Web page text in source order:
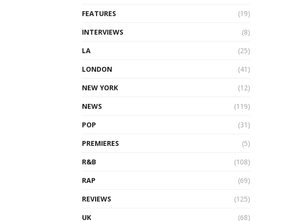
FEATURES
(19)
INTERVIEWS
(8)
LA
(25)
LONDON
(41)
NEW YORK
(12)
NEWS
(119)
POP
(31)
PREMIERES
(5)
R&B
(108)
RAP
(69)
REVIEWS
(125)
UK
(68)